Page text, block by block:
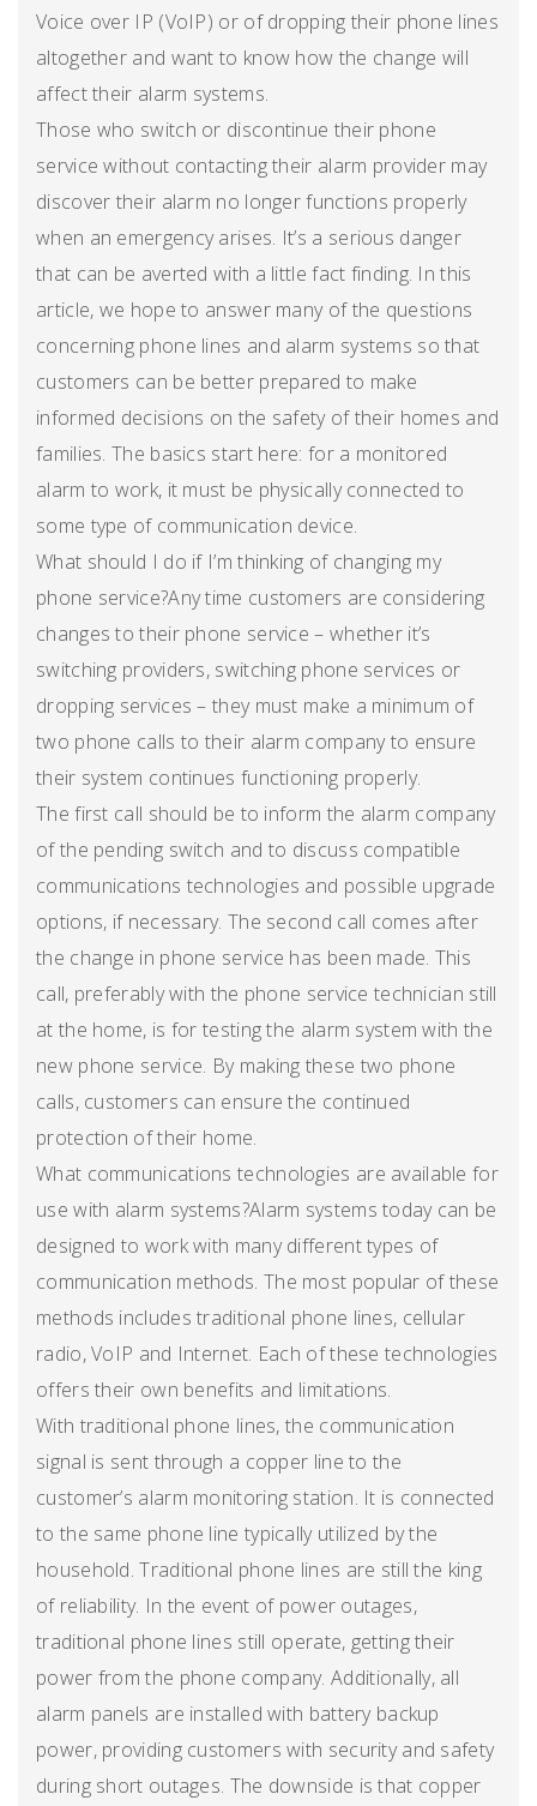
Voice over IP (VoIP) or of dropping their phone lines
altogether and want to know how the change will
affect their alarm systems.
Those who switch or discontinue their phone
service without contacting their alarm provider may
discover their alarm no longer functions properly
when an emergency arises. It’s a serious danger
that can be averted with a little fact finding. In this
article, we hope to answer many of the questions
concerning phone lines and alarm systems so that
customers can be better prepared to make
informed decisions on the safety of their homes and
families. The basics start here: for a monitored
alarm to work, it must be physically connected to
some type of communication device.
What should I do if I’m thinking of changing my
phone service?Any time customers are considering
changes to their phone service – whether it’s
switching providers, switching phone services or
dropping services – they must make a minimum of
two phone calls to their alarm company to ensure
their system continues functioning properly.
The first call should be to inform the alarm company
of the pending switch and to discuss compatible
communications technologies and possible upgrade
options, if necessary. The second call comes after
the change in phone service has been made. This
call, preferably with the phone service technician still
at the home, is for testing the alarm system with the
new phone service. By making these two phone
calls, customers can ensure the continued
protection of their home.
What communications technologies are available for
use with alarm systems?Alarm systems today can be
designed to work with many different types of
communication methods. The most popular of these
methods includes traditional phone lines, cellular
radio, VoIP and Internet. Each of these technologies
offers their own benefits and limitations.
With traditional phone lines, the communication
signal is sent through a copper line to the
customer’s alarm monitoring station. It is connected
to the same phone line typically utilized by the
household. Traditional phone lines are still the king
of reliability. In the event of power outages,
traditional phone lines still operate, getting their
power from the phone company. Additionally, all
alarm panels are installed with battery backup
power, providing customers with security and safety
during short outages. The downside is that copper